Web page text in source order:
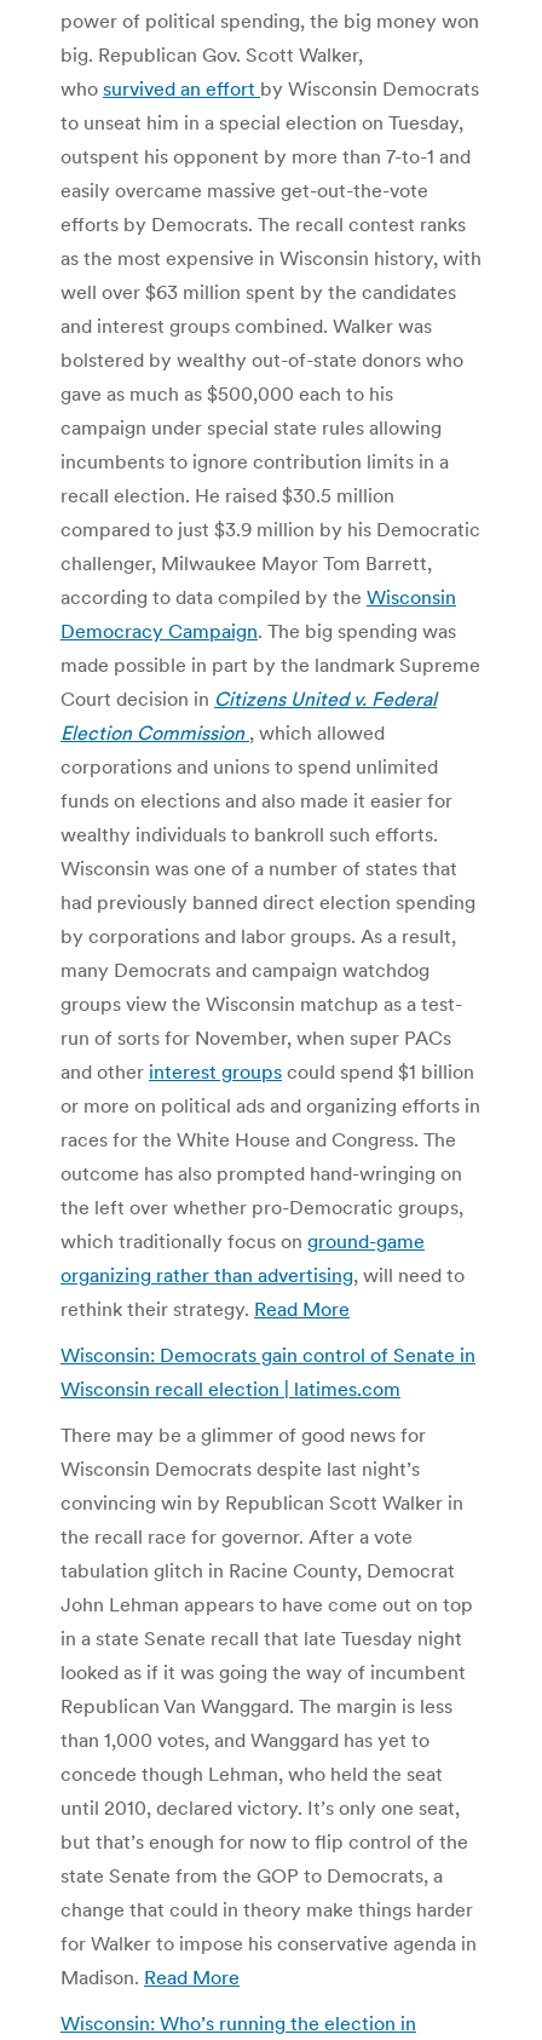
power of political spending, the big money won
big. Republican Gov. Scott Walker,
who survived an effort by Wisconsin Democrats
to unseat him in a special election on Tuesday,
outspent his opponent by more than 7-to-1 and
easily overcame massive get-out-the-vote
efforts by Democrats. The recall contest ranks
as the most expensive in Wisconsin history, with
well over $63 million spent by the candidates
and interest groups combined. Walker was
bolstered by wealthy out-of-state donors who
gave as much as $500,000 each to his
campaign under special state rules allowing
incumbents to ignore contribution limits in a
recall election. He raised $30.5 million
compared to just $3.9 million by his Democratic
challenger, Milwaukee Mayor Tom Barrett,
according to data compiled by the Wisconsin
Democracy Campaign. The big spending was
made possible in part by the landmark Supreme
Court decision in Citizens United v. Federal
Election Commission , which allowed
corporations and unions to spend unlimited
funds on elections and also made it easier for
wealthy individuals to bankroll such efforts.
Wisconsin was one of a number of states that
had previously banned direct election spending
by corporations and labor groups. As a result,
many Democrats and campaign watchdog
groups view the Wisconsin matchup as a test-
run of sorts for November, when super PACs
and other interest groups could spend $1 billion
or more on political ads and organizing efforts in
races for the White House and Congress. The
outcome has also prompted hand-wringing on
the left over whether pro-Democratic groups,
which traditionally focus on ground-game
organizing rather than advertising, will need to
rethink their strategy. Read More
Wisconsin: Democrats gain control of Senate in
Wisconsin recall election | latimes.com
There may be a glimmer of good news for
Wisconsin Democrats despite last night’s
convincing win by Republican Scott Walker in
the recall race for governor. After a vote
tabulation glitch in Racine County, Democrat
John Lehman appears to have come out on top
in a state Senate recall that late Tuesday night
looked as if it was going the way of incumbent
Republican Van Wanggard. The margin is less
than 1,000 votes, and Wanggard has yet to
concede though Lehman, who held the seat
until 2010, declared victory. It’s only one seat,
but that’s enough for now to flip control of the
state Senate from the GOP to Democrats, a
change that could in theory make things harder
for Walker to impose his conservative agenda in
Madison. Read More
Wisconsin: Who’s running the election in